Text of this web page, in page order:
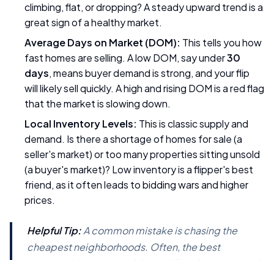
climbing, flat, or dropping? A steady upward trend is a
great sign of a healthy market.
Average Days on Market (DOM): This tells you how
fast homes are selling. A low DOM, say under30
days, means buyer demand is strong, and your flip
will likely sell quickly. A high and rising DOM is a red flag
that the market is slowing down.
Local Inventory Levels: This is classic supply and
demand. Is there a shortage of homes for sale (a
seller's market) or too many properties sitting unsold
(a buyer's market)? Low inventory is a flipper's best
friend, as it often leads to bidding wars and higher
prices.
Helpful Tip:A common mistake is chasing the
cheapest neighborhoods. Often, the best